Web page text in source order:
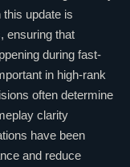
update is
ensuring that
during fast-
in high-rank
often determine
clarity
have been
and reduce